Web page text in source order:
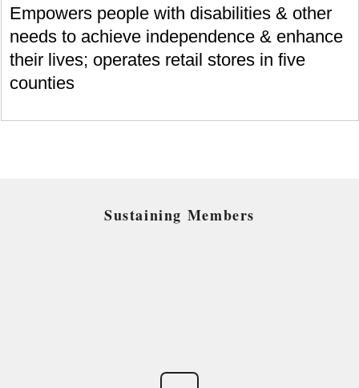
Empowers people with disabilities & other
needs to achieve independence & enhance
their lives; operates retail stores in five
counties
Sustaining Members